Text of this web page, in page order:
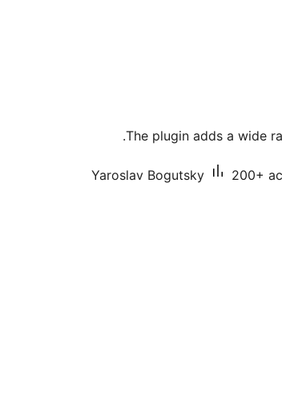
The plugin adds a wide
Yaroslav Bogutsky 200+